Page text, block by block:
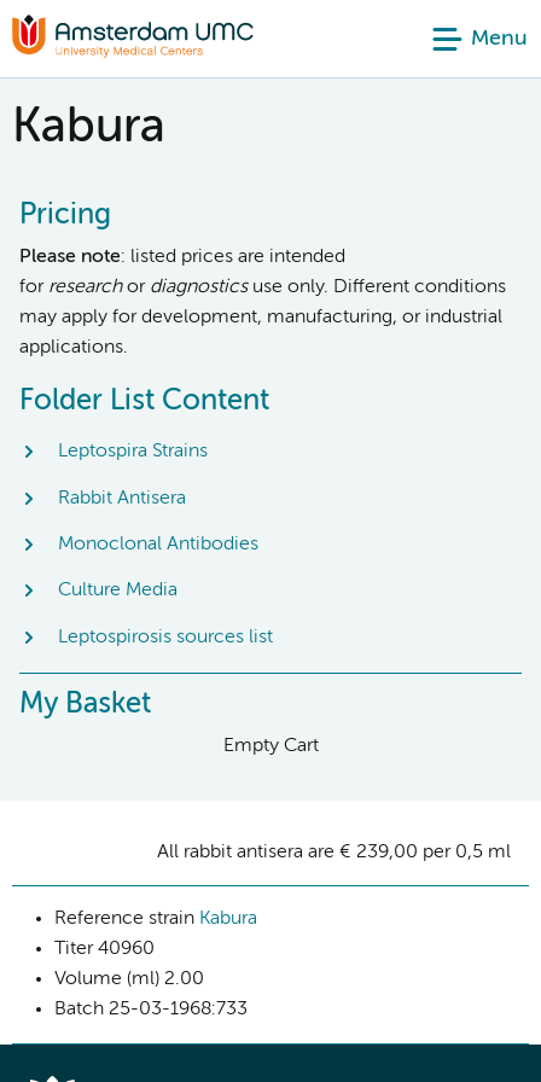
Menu
Kabura
Pricing
Please note: listed prices are intended
for researchor diagnosticsuse only. Different conditions
may apply for development, manufacturing, or industrial
applications.
Folder List Content
Leptospira Strains
Rabbit Antisera
Monoclonal Antibodies
Culture Media
Leptospirosis sources list
My Basket
Empty Cart
All rabbit antisera are € 239,00 per 0,5 ml
Reference strain Kabura
Titer40960
Volume (ml) 2.00
Batch 25-03-1968:733